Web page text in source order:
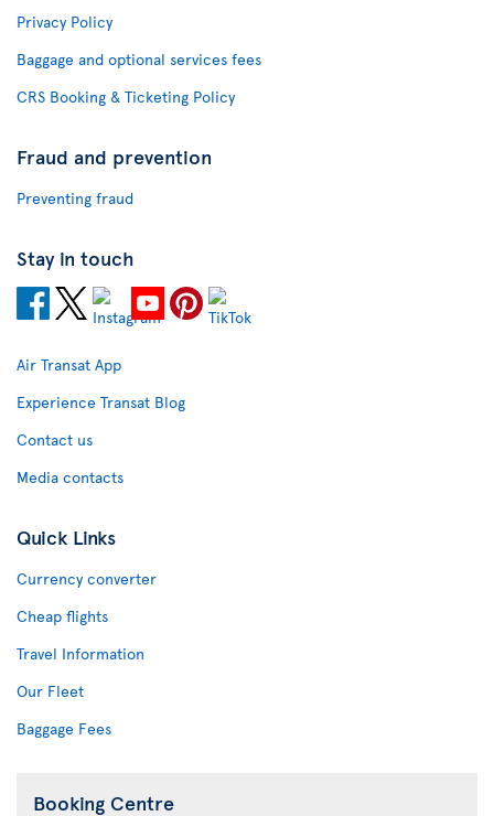
Privacy Policy
Baggage and optional services fees
CRS Booking & Ticketing Policy
Fraud and prevention
Preventing fraud
Stay in touch
Air Transat App
Experience Transat Blog
Contact us
Media contacts
Quick Links
Currency converter
Cheap flights
Travel Information
Our Fleet
Baggage Fees
Booking Centre